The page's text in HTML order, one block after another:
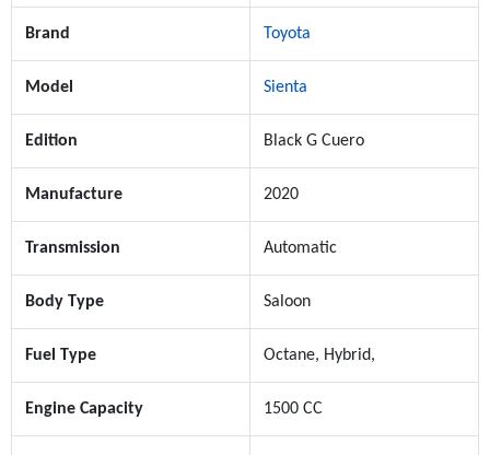
Brand Toyota
Model Sienta
Edition Black G Cuero
Manufacture 2020
Transmission Automatic
Body Type Saloon
Fuel Type Octane, Hybrid,
Engine Capacity 1500 CC